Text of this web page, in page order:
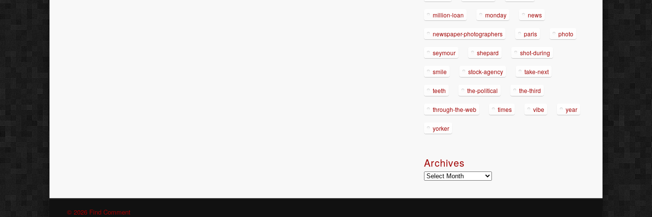
million-loan monday news
newspaper-photographers paris photo
seymour shepard shot-during
smile stock-agency take-next
teeth the-political the-third
through-the-web times vibe year
yorker
Archives
Archives
© 2026 Find Comment